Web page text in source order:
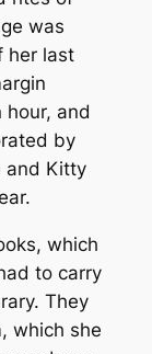
was
her last
and
by
and Kitty
which
to carry
They
which she